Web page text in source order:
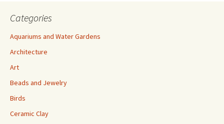
Categories
Aquariums and Water Gardens
Architecture
Art
Beads and Jewelry
Birds
Ceramic Clay